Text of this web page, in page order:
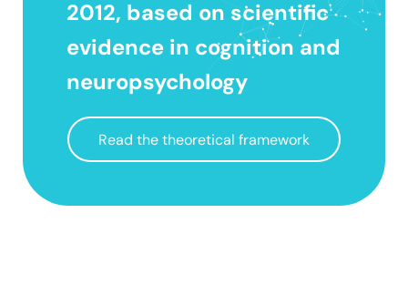
2012, based on scientific
evidence in cognition and
neuropsychology
Read the theoretical framework